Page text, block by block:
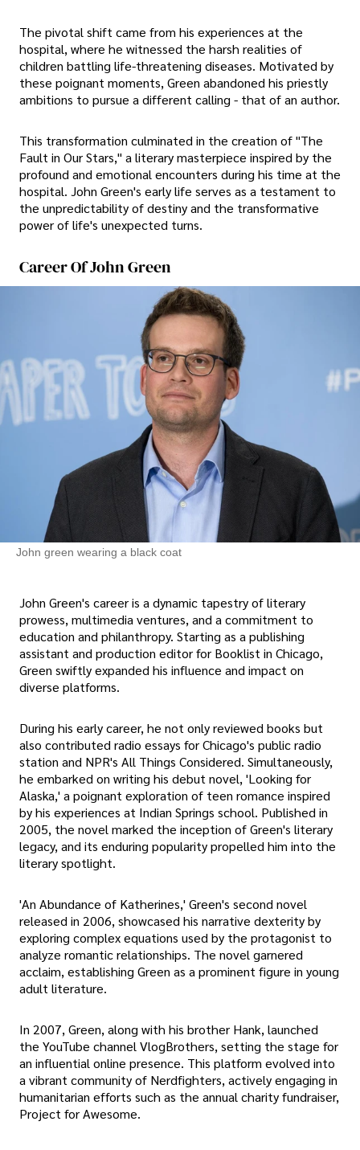
The pivotal shift came from his experiences at the
hospital, where he witnessed the harsh realities of
children battling life-threatening diseases. Motivated by
these poignant moments, Green abandoned his priestly
ambitions to pursue a different calling - that of an author.
This transformation culminated in the creation of "The
Fault in Our Stars," a literary masterpiece inspired by the
profound and emotional encounters during his time at the
hospital. John Green's early life serves as a testament to
the unpredictability of destiny and the transformative
power of life's unexpected turns.
Career Of John Green
John green wearing a black coat
John Green's career is a dynamic tapestry of literary
prowess, multimedia ventures, and a commitment to
education and philanthropy. Starting as a publishing
assistant and production editor for Booklist in Chicago,
Green swiftly expanded his influence and impact on
diverse platforms.
During his early career, he not only reviewed books but
also contributed radio essays for Chicago's public radio
station and NPR's All Things Considered. Simultaneously,
he embarked on writing his debut novel, 'Looking for
Alaska,' a poignant exploration of teen romance inspired
by his experiences at Indian Springs school. Published in
2005, the novel marked the inception of Green's literary
legacy, and its enduring popularity propelled him into the
literary spotlight.
'An Abundance of Katherines,' Green's second novel
released in 2006, showcased his narrative dexterity by
exploring complex equations used by the protagonist to
analyze romantic relationships. The novel garnered
acclaim, establishing Green as a prominent figure in young
adult literature.
In 2007, Green, along with his brother Hank, launched
the YouTube channel VlogBrothers, setting the stage for
an influential online presence. This platform evolved into
a vibrant community of Nerdfighters, actively engaging in
humanitarian efforts such as the annual charity fundraiser,
Project for Awesome.